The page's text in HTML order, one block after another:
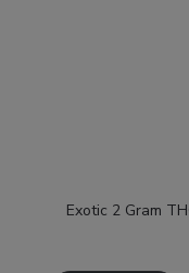
Exotic 2 Gram